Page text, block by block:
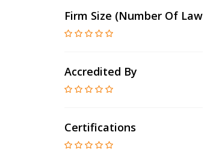
Firm Size (number Of Lawyers)
Accredited By
Certifications